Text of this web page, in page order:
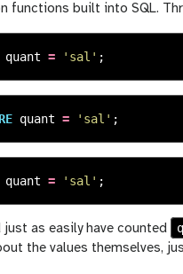
functions built into SQL.
quant = 'sal' ;
quant = 'sal' ;
quant = 'sal' ;
just as easily have counted
the values themselves,